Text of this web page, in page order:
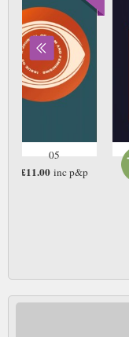
05
£11.00 inc p&p